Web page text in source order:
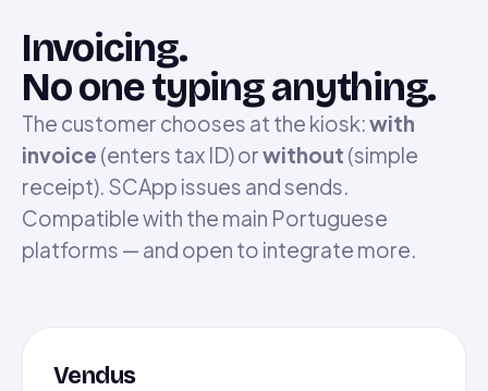
Invoicing.
No one typing anything.
The customer chooses at the kiosk:with
invoice (enters tax ID) orwithout (simple
receipt). SCApp issues and sends.
Compatible with the main Portuguese
platforms — and open to integrate more.
Vendus